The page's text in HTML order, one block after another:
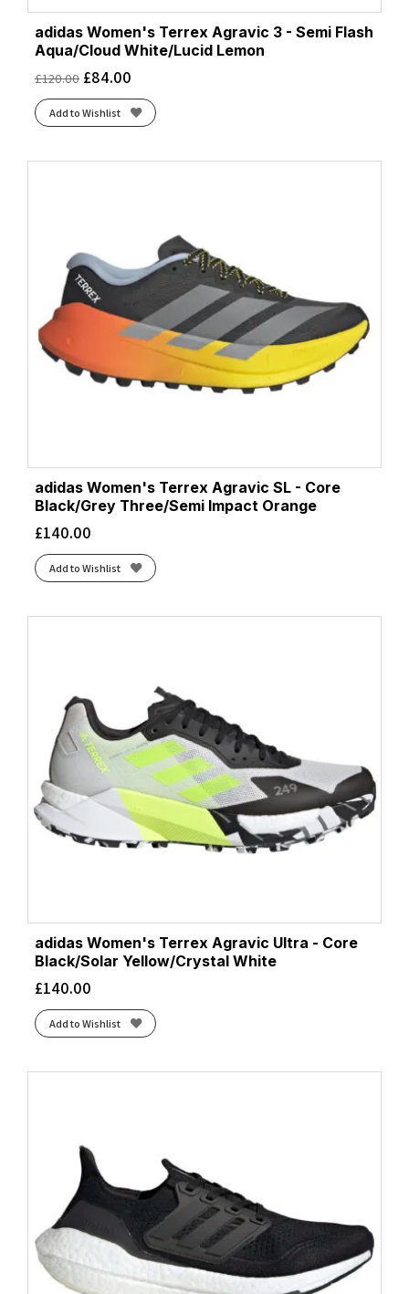
adidas Women's Terrex Agravic 3 - Semi Flash
Aqua/Cloud White/Lucid Lemon
£120.00 £84.00
Add to Wishlist
adidas Women's Terrex Agravic SL - Core
Black/Grey Three/Semi Impact Orange
£140.00
Add to Wishlist
adidas Women's Terrex Agravic Ultra - Core
Black/Solar Yellow/Crystal White
£140.00
Add to Wishlist